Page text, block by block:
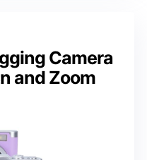
Camera
and Zoom